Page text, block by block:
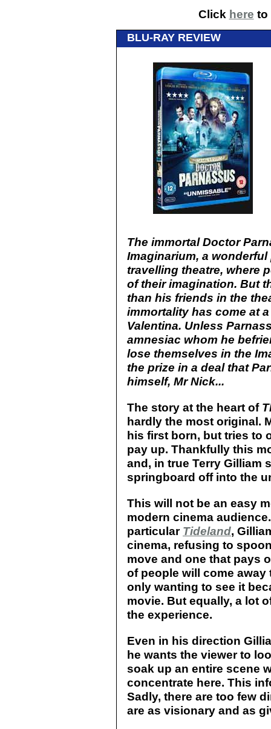
Click here to
BLU-RAY REVIEW
The immortal Doctor
Imaginarium, a wonderful
travelling theatre, where
of their imagination. But
than his friends in the
immortality has come at
Valentina. Unless
amnesiac whom he
lose themselves in the
the prize in a deal that
himself, Mr Nick...
The story at the heart of
hardly the most original.
his first born, but tries to
pay up. Thankfully this
and, in true Terry Gilliam
springboard off into the
This will not be an easy
modern cinema
particular Tideland,
cinema, refusing to
move and one that pays
of people will come
only wanting to see it
movie. But equally, a lot
the experience.
Even in his direction
he wants the viewer to
soak up an entire scene
concentrate here. This
Sadly, there are too few
are as visionary and as